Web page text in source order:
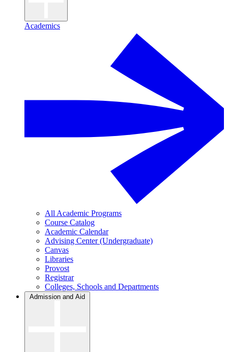
Academics
All Academic Programs
Course Catalog
Academic Calendar
Advising Center (Undergraduate)
Canvas
Libraries
Provost
Registrar
Colleges, Schools and Departments
Admission and Aid